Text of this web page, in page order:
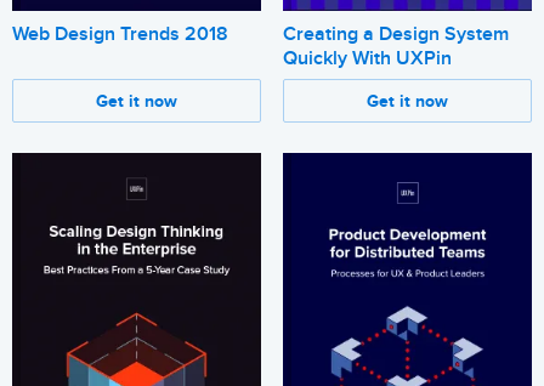
Web Design Trends 2018
Get it now
Creating a Design System
Quickly With UXPin
Get it now